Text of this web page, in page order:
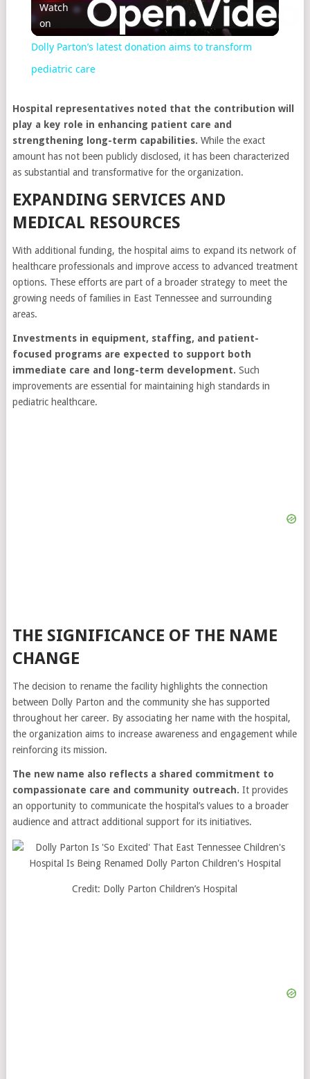
Video
Watch
on
Dolly Parton’s latest donation aims to transform
pediatric care
Hospital representatives noted that the contribution will
play a key role in enhancing patient care and
strengthening long-term capabilities. While the exact
amount has not been publicly disclosed, it has been characterized
as substantial and transformative for the organization.
EXPANDING SERVICES AND
MEDICAL RESOURCES
With additional funding, the hospital aims to expand its network of
healthcare professionals and improve access to advanced treatment
options. These efforts are part of a broader strategy to meet the
growing needs of families in East Tennessee and surrounding
areas.
Investments in equipment, staffing, and patient-
focused programs are expected to support both
immediate care and long-term development. Such
improvements are essential for maintaining high standards in
pediatric healthcare.
THE SIGNIFICANCE OF THE NAME
CHANGE
The decision to rename the facility highlights the connection
between Dolly Parton and the community she has supported
throughout her career. By associating her name with the hospital,
the organization aims to increase awareness and engagement while
reinforcing its mission.
The new name also reflects a shared commitment to
compassionate care and community outreach. It provides
an opportunity to communicate the hospital’s values to a broader
audience and attract additional support for its initiatives.
Credit: Dolly Parton Children’s Hospital